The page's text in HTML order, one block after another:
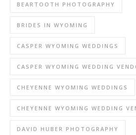
BEARTOOTH PHOTOGRAPHY
BRIDES IN WYOMING
CASPER WYOMING WEDDINGS
CASPER WYOMING WEDDING
CHEYENNE WYOMING WEDDINGS
CHEYENNE WYOMING WEDDING
DAVID HUBER PHOTOGRAPHY